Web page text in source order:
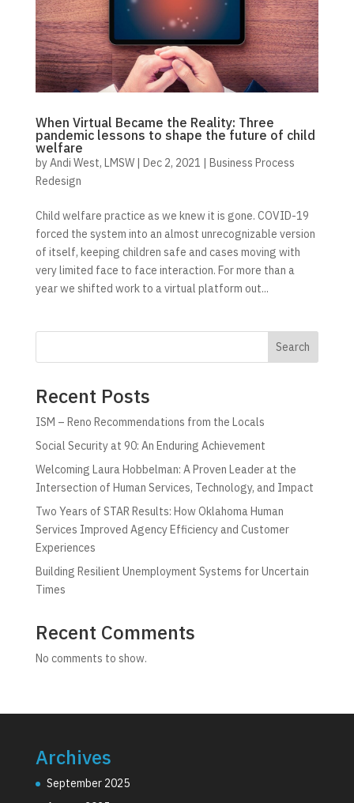
When Virtual Became the Reality: Three
pandemic lessons to shape the future of child
welfare
byAndi West, LMSW| Dec 2, 2021 | Business Process
Redesign
Child welfare practice as we knew it is gone. COVID-19
forced the system into an almost unrecognizable version
of itself, keeping children safe and cases moving with
very limited face to face interaction. For more than a
year we shifted work to a virtual platform out...
Search
Recent Posts
ISM – Reno Recommendations from the Locals
Social Security at 90: An Enduring Achievement
Welcoming Laura Hobbelman: A Proven Leader at the
Intersection of Human Services, Technology, and Impact
Two Years of STAR Results: How Oklahoma Human
Services Improved Agency Efficiency and Customer
Experiences
Building Resilient Unemployment Systems for Uncertain
Times
Recent Comments
No comments to show.
Archives
September 2025